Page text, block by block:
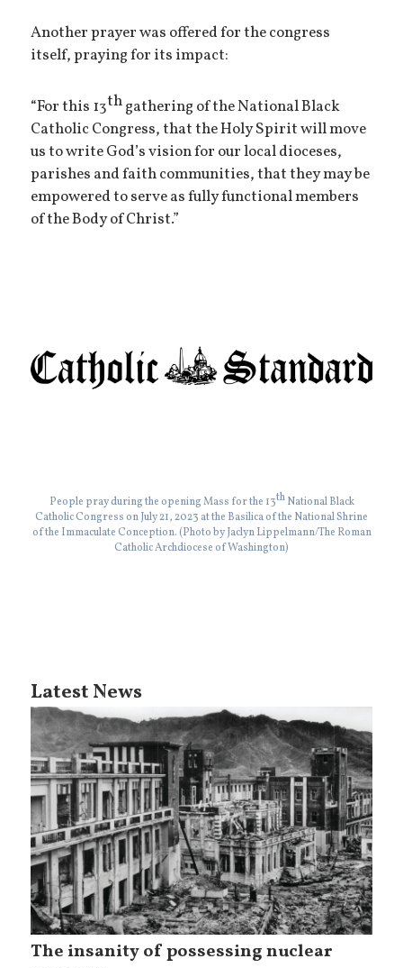
Another prayer was offered for the congress
itself, praying for its impact:
“For this 13thgathering of the National Black
Catholic Congress, that the Holy Spirit will move
us to write God’s vision for our local dioceses,
parishes and faith communities, that they may be
empowered to serve as fully functional members
of the Body of Christ.”
People pray during the opening Mass for the 13thNational Black
Catholic Congress on July 21, 2023 at the Basilica of the National Shrine
of the Immaculate Conception. (Photo by Jaclyn Lippelmann/The Roman
Catholic Archdiocese of Washington)
Latest News
The insanity of possessing nuclear